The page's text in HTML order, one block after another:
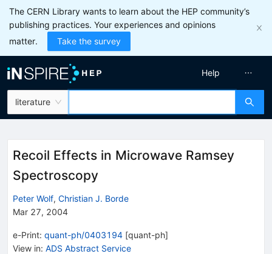
The CERN Library wants to learn about the HEP community’s
publishing practices. Your experiences and opinions
matter.
Take the survey
literature
Help
Recoil Effects in Microwave Ramsey
Spectroscopy
Peter Wolf, Christian J. Borde
Mar 27, 2004
e-Print: quant-ph/0403194 [quant-ph]
View in: ADS Abstract Service